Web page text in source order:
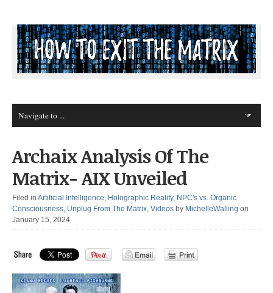
Archaix Analysis Of The
Matrix- AIX Unveiled
Filed in Artificial Intelligence Holographic Reality, NPC's vs. Organic
Consciousness Unplug From The Matrix Videos by MichelleWalling on
January 15, 2024